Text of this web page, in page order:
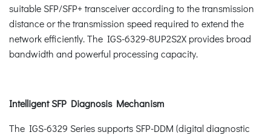
suitable SFP/SFP+ transceiver according to the transmission
distance or the transmission speed required to extend the
network efficiently. The IGS-6329-8UP2S2X provides broad
bandwidth and powerful processing capacity.
Intelligent SFP Diagnosis Mechanism
The IGS-6329 Series supports SFP-DDM (digital diagnostic